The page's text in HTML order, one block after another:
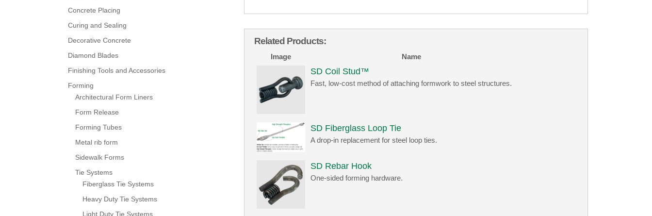
Concrete Placing
Curing and Sealing
Decorative Concrete
Diamond Blades
Finishing Tools and Accessories
Forming
Architectural Form Liners
Form Release
Forming Tubes
Metal rib form
Sidewalk Forms
Tie Systems
Fiberglass Tie Systems
Heavy Duty Tie Systems
Light Duty Tie Systems
Related Products:
Image Name
SD Coil Stud™
Fast, low-cost method of attaching formwork to steel structures.
SD Fiberglass Loop Tie
A drop-in replacement for steel loop ties.
SD Rebar Hook
One-sided forming hardware.